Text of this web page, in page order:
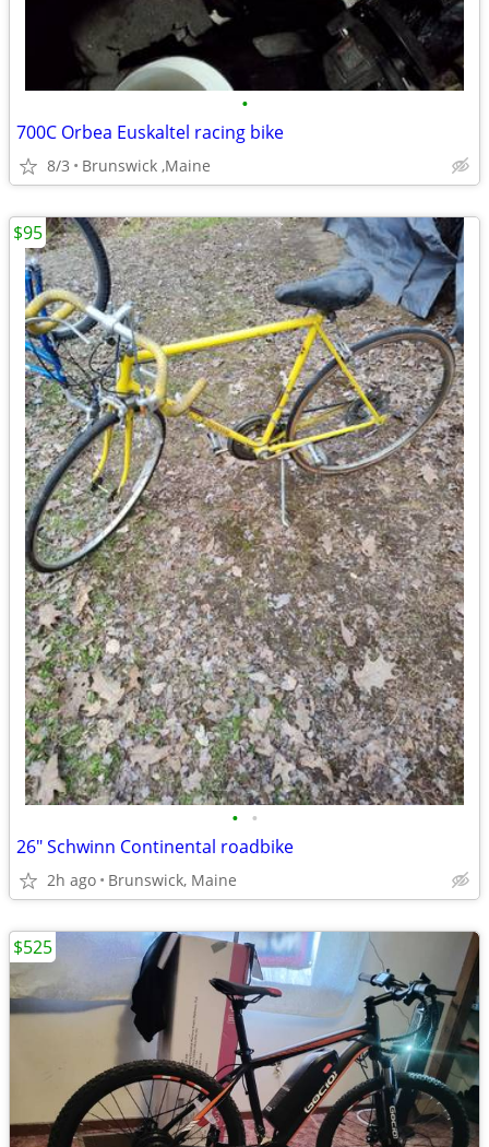
•
700C Orbea Euskaltel racing bike
8/3 Brunswick ,Maine
• •
26" Schwinn Continental roadbike
2h ago Brunswick, Maine
$95
$525